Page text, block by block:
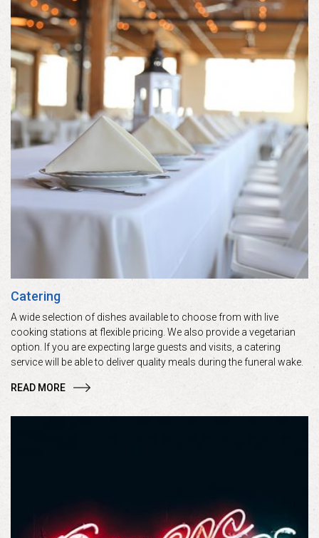
Catering
A wide selection of dishes available to choose from with live
cooking stations at flexible pricing. We also provide a vegetarian
option. If you are expecting large guests and visits, a catering
service will be able to deliver quality meals during the funeral wake.
READ MORE